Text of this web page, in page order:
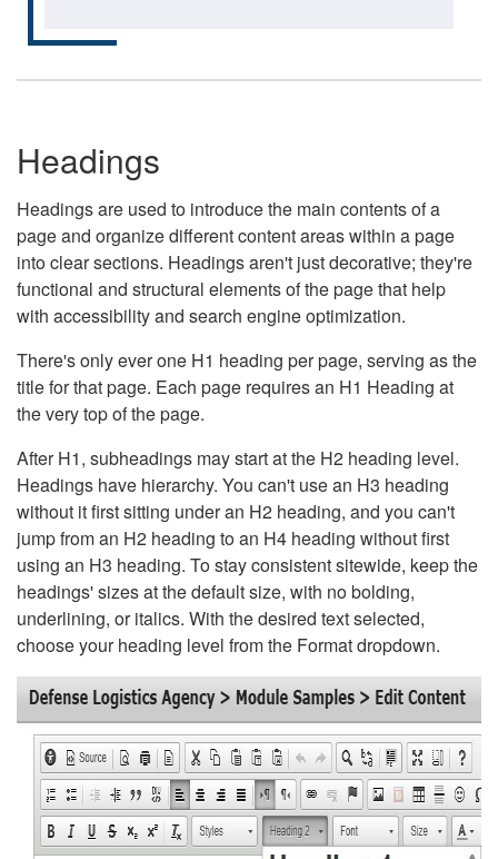
Headings
Headings are used to introduce the main contents of a
page and organize different content areas within a page
into clear sections. Headings aren't just decorative; they're
functional and structural elements of the page that help
with accessibility and search engine optimization.
There's only ever one H1 heading per page, serving as the
title for that page. Each page requires an H1 Heading at
the very top of the page.
After H1, subheadings may start at the H2 heading level.
Headings have hierarchy. You can't use an H3 heading
without it first sitting under an H2 heading, and you can't
jump from an H2 heading to an H4 heading without first
using an H3 heading. To stay consistent sitewide, keep the
headings' sizes at the default size, with no bolding,
underlining, or italics. With the desired text selected,
choose your heading level from the Format dropdown.